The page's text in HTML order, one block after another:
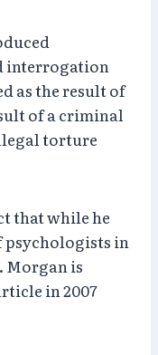
interrogation
as the result of
of a criminal
torture
that while he
in
Morgan is
in 2007